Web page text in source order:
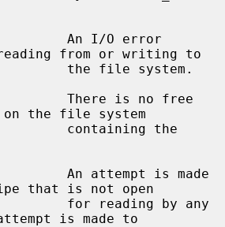
from or writing to
on the file system
that is not open
is made to